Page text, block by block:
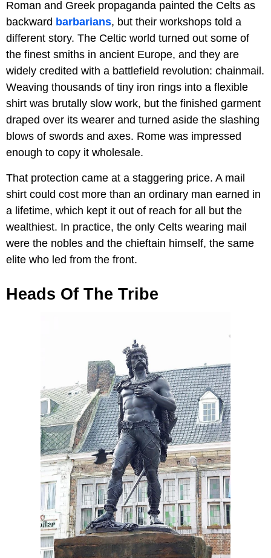
Roman and Greek propaganda painted the Celts as
backward barbarians, but their workshops told a
different story. The Celtic world turned out some of
the finest smiths in ancient Europe, and they are
widely credited with a battlefield revolution: chainmail.
Weaving thousands of tiny iron rings into a flexible
shirt was brutally slow work, but the finished garment
draped over its wearer and turned aside the slashing
blows of swords and axes. Rome was impressed
enough to copy it wholesale.
That protection came at a staggering price. A mail
shirt could cost more than an ordinary man earned in
a lifetime, which kept it out of reach for all but the
wealthiest. In practice, the only Celts wearing mail
were the nobles and the chieftain himself, the same
elite who led from the front.
Heads Of The Tribe